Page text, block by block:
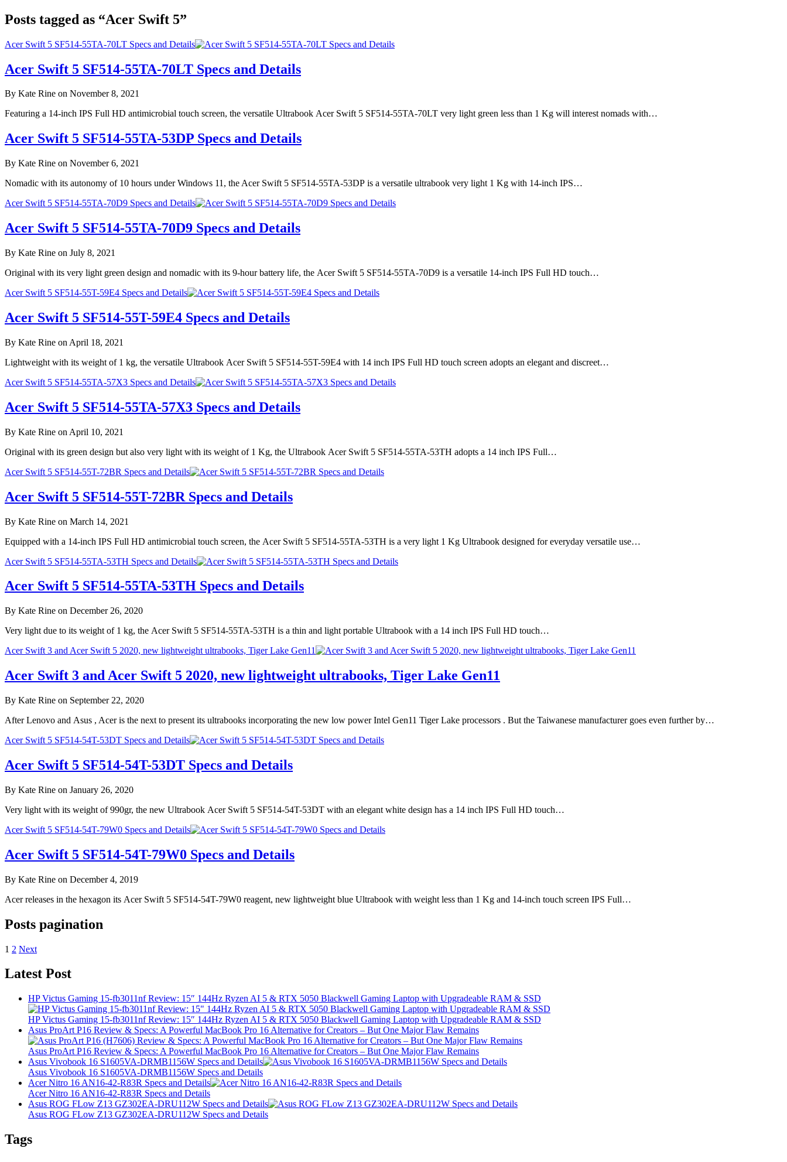
Posts tagged as “Acer Swift 5”
Acer Swift 5 SF514-55TA-70LT Specs and Details
Acer Swift 5 SF514-55TA-70LT Specs and Details
By Kate Rine on November 8, 2021
Featuring a 14-inch IPS Full HD antimicrobial touch screen, the versatile Ultrabook Acer Swift 5 SF514-55TA-70LT very light green less than 1 Kg will interest nomads with…
Acer Swift 5 SF514-55TA-53DP Specs and Details
By Kate Rine on November 6, 2021
Nomadic with its autonomy of 10 hours under Windows 11, the Acer Swift 5 SF514-55TA-53DP is a versatile ultrabook very light 1 Kg with 14-inch IPS…
Acer Swift 5 SF514-55TA-70D9 Specs and Details
Acer Swift 5 SF514-55TA-70D9 Specs and Details
By Kate Rine on July 8, 2021
Original with its very light green design and nomadic with its 9-hour battery life, the Acer Swift 5 SF514-55TA-70D9 is a versatile 14-inch IPS Full HD touch…
Acer Swift 5 SF514-55T-59E4 Specs and Details
Acer Swift 5 SF514-55T-59E4 Specs and Details
By Kate Rine on April 18, 2021
Lightweight with its weight of 1 kg, the versatile Ultrabook Acer Swift 5 SF514-55T-59E4 with 14 inch IPS Full HD touch screen adopts an elegant and discreet…
Acer Swift 5 SF514-55TA-57X3 Specs and Details
Acer Swift 5 SF514-55TA-57X3 Specs and Details
By Kate Rine on April 10, 2021
Original with its green design but also very light with its weight of 1 Kg, the Ultrabook Acer Swift 5 SF514-55TA-53TH adopts a 14 inch IPS Full…
Acer Swift 5 SF514-55T-72BR Specs and Details
Acer Swift 5 SF514-55T-72BR Specs and Details
By Kate Rine on March 14, 2021
Equipped with a 14-inch IPS Full HD antimicrobial touch screen, the Acer Swift 5 SF514-55TA-53TH is a very light 1 Kg Ultrabook designed for everyday versatile use…
Acer Swift 5 SF514-55TA-53TH Specs and Details
Acer Swift 5 SF514-55TA-53TH Specs and Details
By Kate Rine on December 26, 2020
Very light due to its weight of 1 kg, the Acer Swift 5 SF514-55TA-53TH is a thin and light portable Ultrabook with a 14 inch IPS Full HD touch…
Acer Swift 3 and Acer Swift 5 2020, new lightweight ultrabooks, Tiger Lake Gen11
Acer Swift 3 and Acer Swift 5 2020, new lightweight ultrabooks, Tiger Lake Gen11
By Kate Rine on September 22, 2020
After Lenovo and Asus , Acer is the next to present its ultrabooks incorporating the new low power Intel Gen11 Tiger Lake processors . But the Taiwanese manufacturer goes even further by…
Acer Swift 5 SF514-54T-53DT Specs and Details
Acer Swift 5 SF514-54T-53DT Specs and Details
By Kate Rine on January 26, 2020
Very light with its weight of 990gr, the new Ultrabook Acer Swift 5 SF514-54T-53DT with an elegant white design has a 14 inch IPS Full HD touch…
Acer Swift 5 SF514-54T-79W0 Specs and Details
Acer Swift 5 SF514-54T-79W0 Specs and Details
By Kate Rine on December 4, 2019
Acer releases in the hexagon its Acer Swift 5 SF514-54T-79W0 reagent, new lightweight blue Ultrabook with weight less than 1 Kg and 14-inch touch screen IPS Full…
Posts pagination
1 2 Next
Latest Post
HP Victus Gaming 15-fb3011nf Review: 15″ 144Hz Ryzen AI 5 & RTX 5050 Blackwell Gaming Laptop with Upgradeable RAM & SSD
HP Victus Gaming 15-fb3011nf Review: 15″ 144Hz Ryzen AI 5 & RTX 5050 Blackwell Gaming Laptop with Upgradeable RAM & SSD
Asus ProArt P16 Review & Specs: A Powerful MacBook Pro 16 Alternative for Creators – But One Major Flaw Remains
Asus ProArt P16 Review & Specs: A Powerful MacBook Pro 16 Alternative for Creators – But One Major Flaw Remains
Asus Vivobook 16 S1605VA-DRMB1156W Specs and Details
Asus Vivobook 16 S1605VA-DRMB1156W Specs and Details
Acer Nitro 16 AN16-42-R83R Specs and Details
Acer Nitro 16 AN16-42-R83R Specs and Details
Asus ROG FLow Z13 GZ302EA-DRU112W Specs and Details
Asus ROG FLow Z13 GZ302EA-DRU112W Specs and Details
Tags